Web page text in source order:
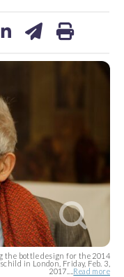
the bottle design for the 2014
in London, Friday, Feb. 3,
2017.... Read more